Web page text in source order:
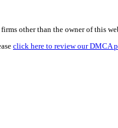
other than the owner of this
click here to review our DMCA